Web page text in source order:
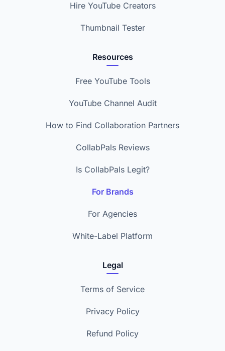
Hire YouTube Creators
Thumbnail Tester
Resources
Free YouTube Tools
YouTube Channel Audit
How to Find Collaboration Partners
CollabPals Reviews
Is CollabPals Legit?
For Brands
For Agencies
White-Label Platform
Legal
Terms of Service
Privacy Policy
Refund Policy